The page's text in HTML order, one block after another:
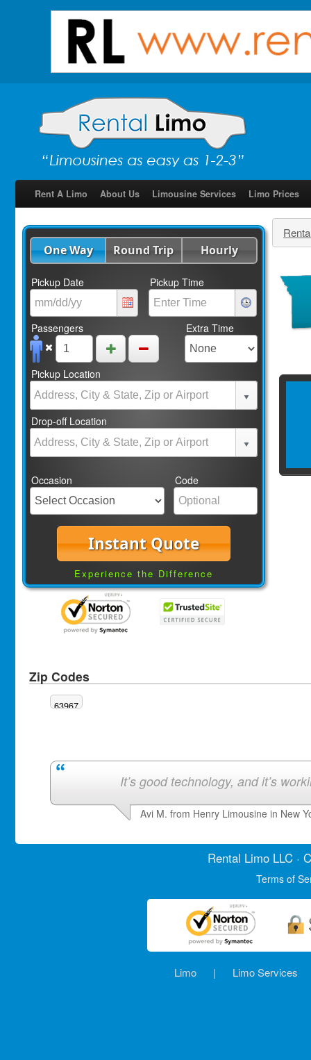
Rent A Limo About Us Limousine Services Limo Prices
One Way Round Trip Hourly
Pickup Date Pickup Time
Passengers Extra Time
Pickup Location
Drop-off Location
Occasion Code
Instant Quote
Experience the Difference
Zip Codes
63967
It’s good technology, and it’s
Avi M. from Henry Limousine in New
Rental LimoLLC ·
Terms of
Limo | Limo Services